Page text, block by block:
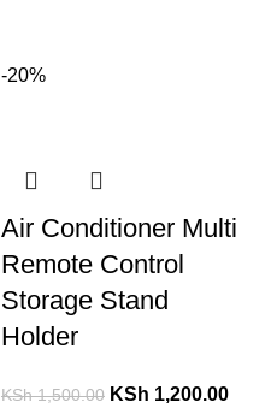
-20%
Air Conditioner Multi
Remote Control
Storage Stand
Holder
KSh1,500.00 KSh 1,200.00